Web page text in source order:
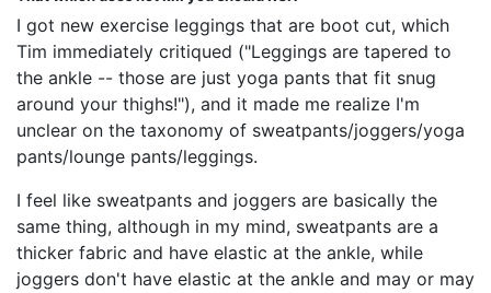
I got new exercise leggings that are boot cut, which
Tim immediately critiqued ("Leggings are tapered to
the ankle -- those are just yoga pants that fit snug
around your thighs!"), and it made me realize I'm
unclear on the taxonomy of sweatpants/joggers/yoga
pants/lounge pants/leggings.
I feel like sweatpants and joggers are basically the
same thing, although in my mind, sweatpants are a
thicker fabric and have elastic at the ankle, while
joggers don't have elastic at the ankle and may or may